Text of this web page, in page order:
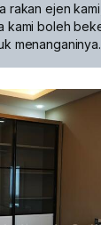
rakan ejen
kami boleh
menanganinya.